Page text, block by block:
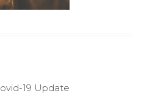
19 Update